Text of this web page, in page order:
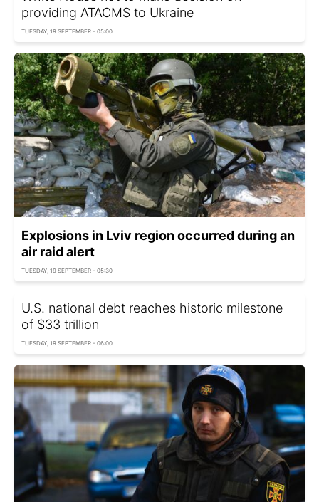
providing ATACMS to Ukraine
TUESDAY, 19 SEPTEMBER - 05:00
Explosions in Lviv region occurred during an
air raid alert
TUESDAY, 19 SEPTEMBER - 05:30
U.S. national debt reaches historic milestone
of $33 trillion
TUESDAY, 19 SEPTEMBER - 06:00